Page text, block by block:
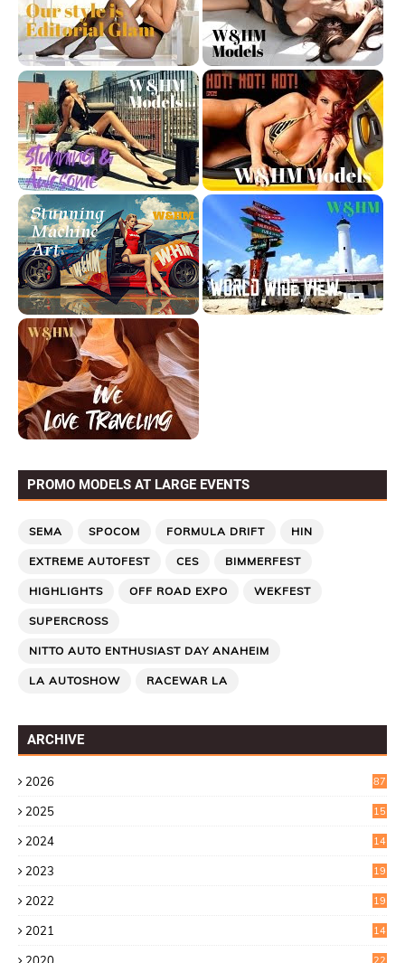
PROMO MODELS AT LARGE EVENTS
SEMA SPOCOM FORMULA DRIFT HIN
EXTREME AUTOFEST CES BIMMERFEST
HIGHLIGHTS OFF ROAD EXPO WEKFEST
SUPERCROSS
NITTO AUTO ENTHUSIAST DAY ANAHEIM
LA AUTOSHOW RACEWAR LA
ARCHIVE
2026 87
2025
15
2024
14
2023
19
2022
19
2021
14
2020
22